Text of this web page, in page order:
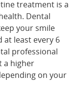
treatment is a
Dental
your smile
at least every 6
professional
a higher
on your